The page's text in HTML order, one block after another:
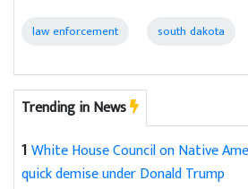
law enforcement south dakota
Trending in News
1White House Council on Native
quick demise under Donald Trump